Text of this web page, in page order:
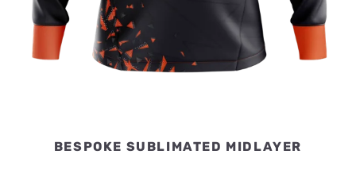
BESPOKE SUBLIMATED MIDLAYER